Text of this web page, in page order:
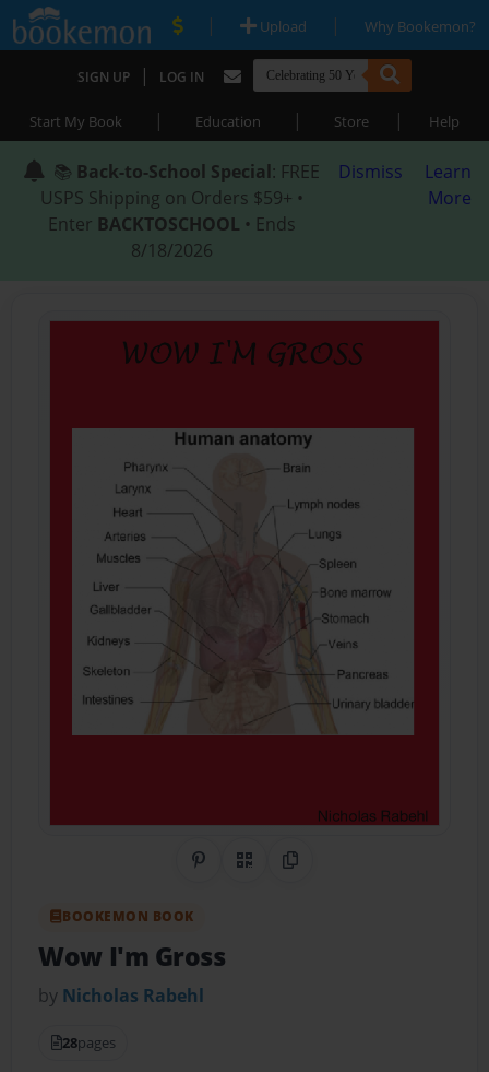
| Upload | Why Bookemon?
SIGN UP | LOG IN
Start My Book | Education | Store | Help
📚 Back-to-School Special: FREE
USPS Shipping on Orders $59+ •
Enter BACKTOSCHOOL • Ends
8/18/2026
Dismiss
Learn
More
Share on Pinterest
QR CodeCopy Link
BOOKEMON BOOK
Wow I'm Gross
by Nicholas Rabehl
28pages